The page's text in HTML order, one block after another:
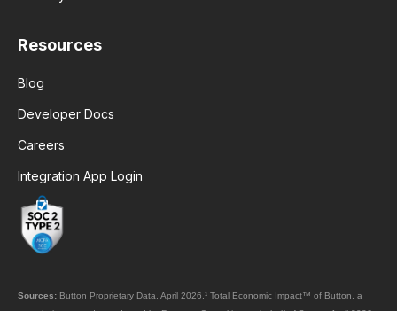
Resources
Blog
Developer Docs
Careers
Integration App Login
Sources: Button Proprietary Data, April 2026. ¹ Total Economic Impact™ of Button, a